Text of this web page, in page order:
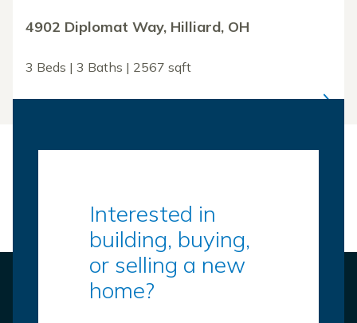
4902 Diplomat Way, Hilliard, OH
3 Beds | 3 Baths | 2567 sqft
Interested in
building, buying,
or selling a new
home?